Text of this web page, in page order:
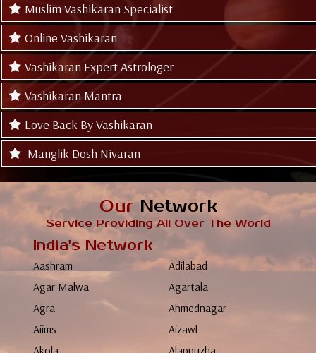
Muslim Vashikaran Specialist
Online Vashikaran
Vashikaran Expert Astrologer
Vashikaran Mantra
Love Back By Vashikaran
Manglik Dosh Nivaran
OurNetwork
Service Providing All Over The World
India's Network
Aashram
Adilabad
Agar Malwa
Agartala
Agra
Ahmednagar
Aiims
Aizawl